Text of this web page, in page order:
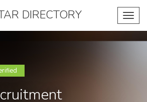
DIRECTORY